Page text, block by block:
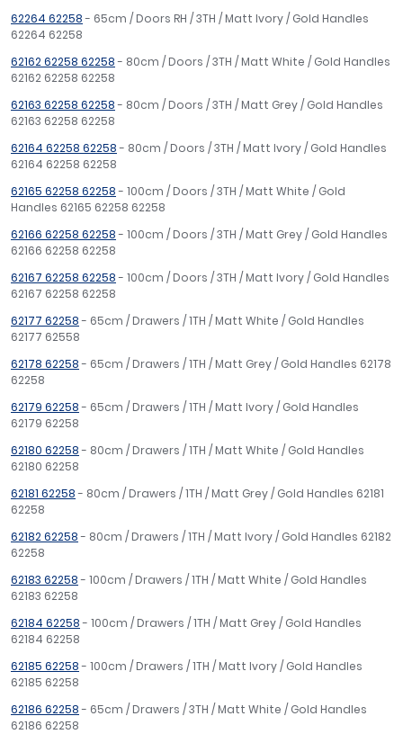
62264 62258- 65cm / Doors RH / 3TH / Matt Ivory / Gold Handles
62264 62258
62162 62258 62258- 80cm / Doors / 3TH / Matt White / Gold Handles
62162 62258 62258
62163 62258 62258- 80cm / Doors / 3TH / Matt Grey / Gold Handles
62163 62258 62258
62164 62258 62258- 80cm / Doors / 3TH / Matt Ivory / Gold Handles
62164 62258 62258
62165 62258 62258- 100cm / Doors / 3TH / Matt White / Gold
Handles 62165 62258 62258
62166 62258 62258- 100cm / Doors / 3TH / Matt Grey / Gold Handles
62166 62258 62258
62167 62258 62258- 100cm / Doors / 3TH / Matt Ivory / Gold Handles
62167 62258 62258
62177 62258- 65cm / Drawers / 1TH / Matt White / Gold Handles
62177 62558
62178 62258- 65cm / Drawers / 1TH / Matt Grey / Gold Handles 62178
62258
62179 62258- 65cm / Drawers / 1TH / Matt Ivory / Gold Handles
62179 62258
62180 62258- 80cm / Drawers / 1TH / Matt White / Gold Handles
62180 62258
62181 62258- 80cm / Drawers / 1TH / Matt Grey / Gold Handles 62181
62258
62182 62258- 80cm / Drawers / 1TH / Matt Ivory / Gold Handles 62182
62258
62183 62258- 100cm / Drawers / 1TH / Matt White / Gold Handles
62183 62258
62184 62258- 100cm / Drawers / 1TH / Matt Grey / Gold Handles
62184 62258
62185 62258- 100cm / Drawers / 1TH / Matt Ivory / Gold Handles
62185 62258
62186 62258- 65cm / Drawers / 3TH / Matt White / Gold Handles
62186 62258